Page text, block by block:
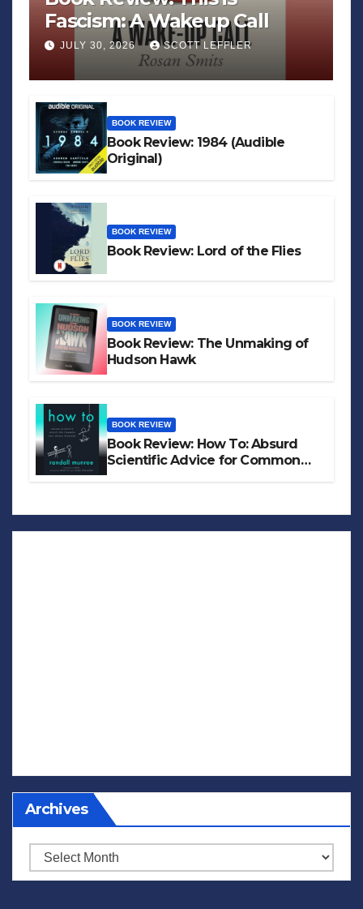
Fascism: A Wakeup Call
JULY 30, 2026 SCOTT LEFFLER
BOOK REVIEW
Book Review: 1984 (Audible
Original)
BOOK REVIEW
Book Review: Lord of the Flies
BOOK REVIEW
Book Review: The Unmaking of
Hudson Hawk
BOOK REVIEW
Book Review: How To: Absurd
Scientific Advice for Common
Archives
Archives